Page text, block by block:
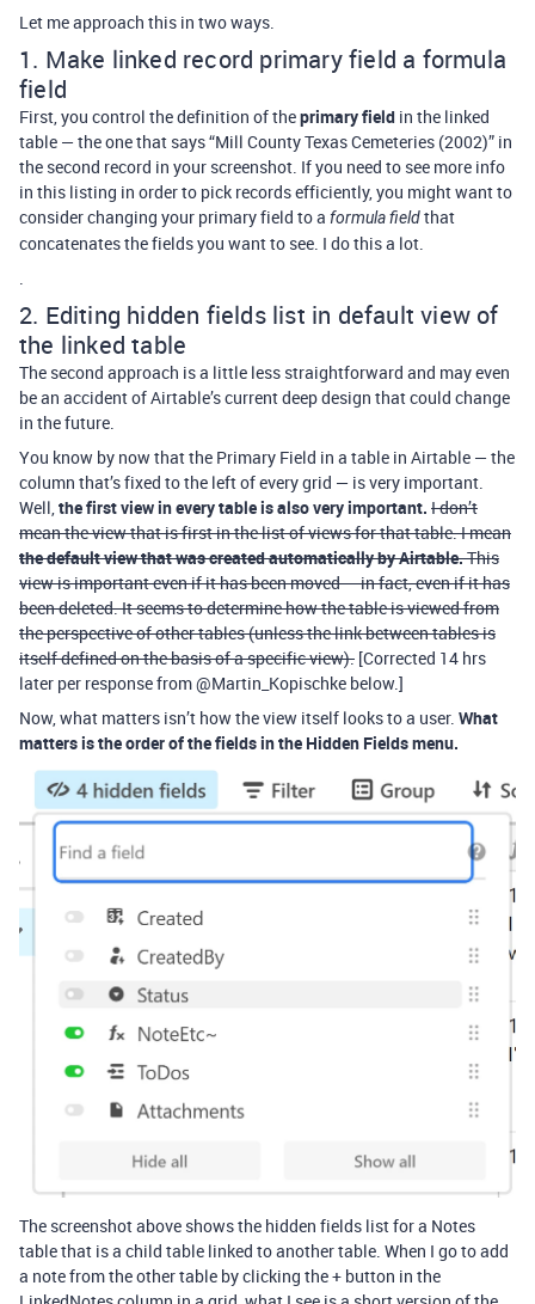
Let me approach this in two ways.
1. Make linked record primary field a formula
field
First, you control the definition of theprimary field in the linked
table — the one that says “Mill County Texas Cemeteries (2002)” in
the second record in your screenshot. If you need to see more info
in this listing in order to pick records efficiently, you might want to
consider changing your primary field to a formula fieldthat
concatenates the fields you want to see. I do this a lot.
.
2. Editing hidden fields list in default view of
the linked table
The second approach is a little less straightforward and may even
be an accident of Airtable’s current deep design that could change
in the future.
You know by now that the Primary Field in a table in Airtable — the
column that’s fixed to the left of every grid — is very important.
Well,the first view in every table is also very important. I don’t
mean the view that is first in the list of views for that table. I mean
the default view that was created automatically by Airtable.This
view is important even if it has been moved — in fact, even if it has
been deleted. It seems to determine how the table is viewed from
the perspective of other tables (unless the link between tables is
itself defined on the basis of a specific view). [Corrected 14 hrs
later per response from @Martin_Kopischke below.]
Now, what matters isn’t how the view itself looks to a user. What
matters is the order of the fields in the Hidden Fields menu.
The screenshot above shows the hidden fields list for a Notes
table that is a child table linked to another table. When I go to add
a note from the other table by clicking the + button in the